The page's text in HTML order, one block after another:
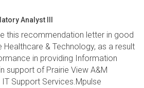
Analyst III
this recommendation letter in good
Healthcare & Technology, as a result
in providing Information
support of Prairie View A&M
IT Support Services.Mpulse